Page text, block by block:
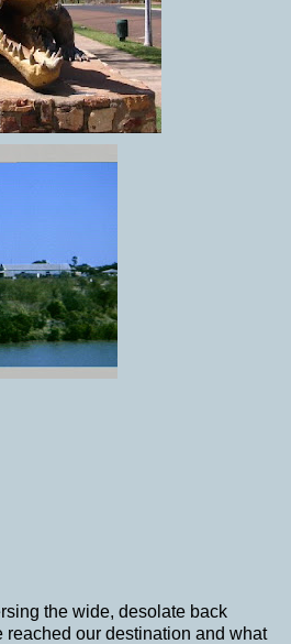
the wide, desolate back
reached our destination and what